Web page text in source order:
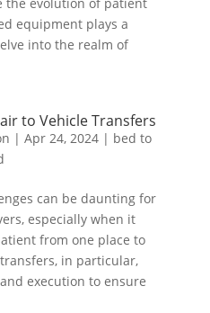
equipment plays a
into the realm of
to Vehicle Transfers
| Apr 24, 2024| bed to
can be daunting for
especially when it
from one place to
in particular,
execution to ensure